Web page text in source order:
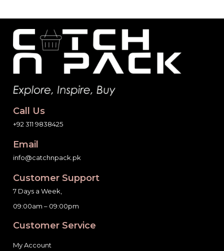
Call Us
+92 311 9838425
Email
info@catchnpack.pk
Customer Support
7 Days a Week,
09:00am – 09:00pm
Customer Service
My Account